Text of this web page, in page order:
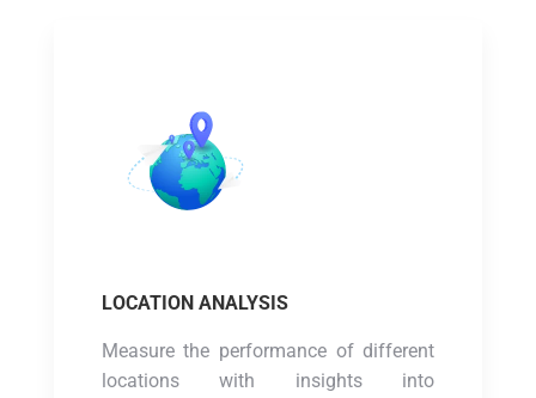
LOCATION ANALYSIS
Measure the performance of different
locations with insights into